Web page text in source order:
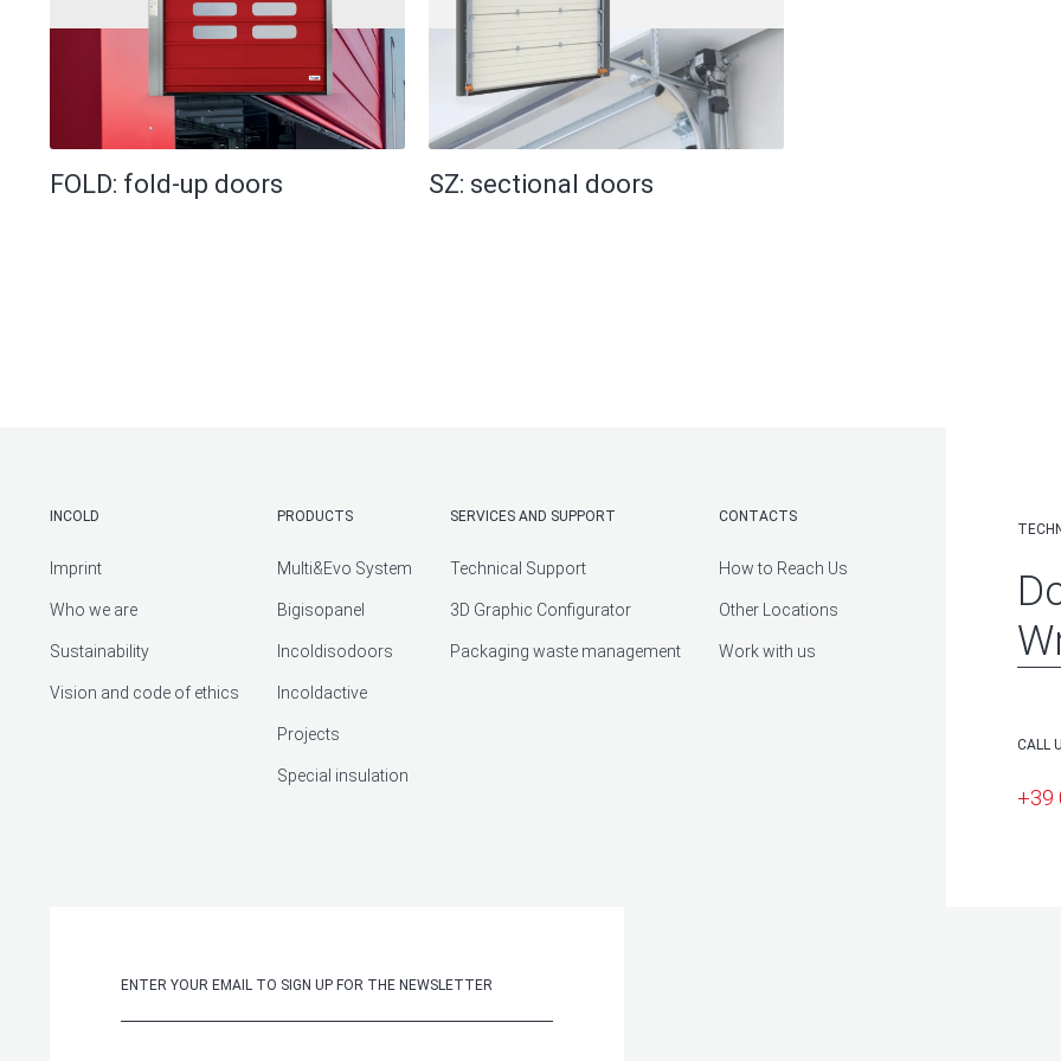
FOLD: fold-up doors SZ: sectional doors
INCOLD
Imprint
Who we are
Sustainability
Vision and code of ethics
PRODUCTS
Multi&Evo System
Bigisopanel
Incoldisodoors
Incoldactive
Projects
Special insulation
SERVICES AND SUPPORT
Technical Support
3D Graphic Configurator
Packaging waste management
CONTACTS
How to Reach Us
Other Locations
Work with us
CALL
+39